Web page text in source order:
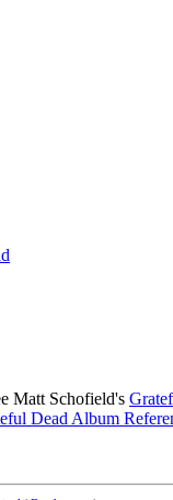
Matt Schofield's
Dead Album